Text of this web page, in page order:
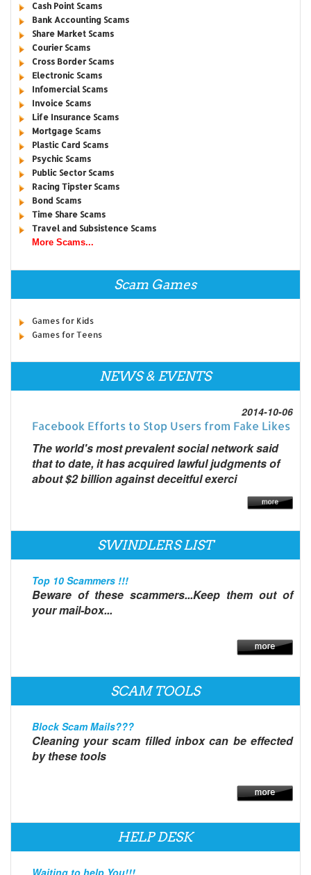
Cash Point Scams
Bank Accounting Scams
Share Market Scams
Courier Scams
Cross Border Scams
Electronic Scams
Infomercial Scams
Invoice Scams
Life Insurance Scams
Mortgage Scams
Plastic Card Scams
Psychic Scams
Public Sector Scams
Racing Tipster Scams
Bond Scams
Time Share Scams
Travel and Subsistence Scams
More Scams...
Scam Games
Games for Kids
Games for Teens
NEWS & EVENTS
2014-10-06
Facebook Efforts to Stop Users from Fake Likes
The world's most prevalent social network said
that to date, it has acquired lawful judgments of
about $2 billion against deceitful exerci
SWINDLERS LIST
Top 10 Scammers !!!
Beware of these scammers...Keep them out of
your mail-box...
SCAM TOOLS
Block Scam Mails???
Cleaning your scam filled inbox can be effected
by these tools
HELP DESK
Waiting to help You!!!